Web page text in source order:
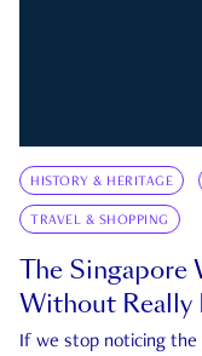
HISTORY & HERITAGE
TRAVEL & SHOPPING
The Singapore
Without Really
If we stop noticing the